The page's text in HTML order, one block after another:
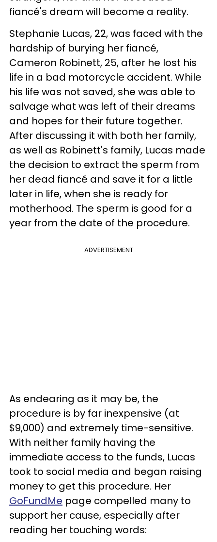
fiancé's dream will become a reality.
Stephanie Lucas, 22, was faced with the
hardship of burying her fiancé,
Cameron Robinett, 25, after he lost his
life in a bad motorcycle accident. While
his life was not saved, she was able to
salvage what was left of their dreams
and hopes for their future together.
After discussing it with both her family,
as well as Robinett's family, Lucas made
the decision to extract the sperm from
her dead fiancé and save it for a little
later in life, when she is ready for
motherhood. The sperm is good for a
year from the date of the procedure.
ADVERTISEMENT
As endearing as it may be, the
procedure is by far inexpensive (at
$9,000) and extremely time-sensitive.
With neither family having the
immediate access to the funds, Lucas
took to social media and began raising
money to get this procedure. Her
GoFundMe page compelled many to
support her cause, especially after
reading her touching words: